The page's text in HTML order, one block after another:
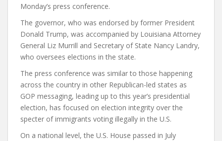
Monday’s press conference.
The governor, who was endorsed by former President
Donald Trump, was accompanied by Louisiana Attorney
General Liz Murrill and Secretary of State Nancy Landry,
who oversees elections in the state.
The press conference was similar to those happening
across the country in other Republican-led states as
GOP messaging, leading up to this year’s presidential
election, has focused on election integrity over the
specter of immigrants voting illegally in the U.S.
On a national level, the U.S. House passed in July